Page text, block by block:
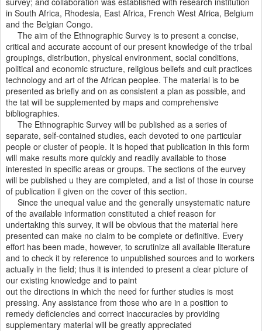
in South Africa, Rhodesia, East Africa, French West Africa, Belgium
and the Belgian Congo.
The aim of the Ethnographic Survey is to present a concise,
critical and accurate account of our present knowledge of the tribal
groupings, distribution, physical environment, social conditions,
political and economic structure, religious beliefs and cult practices
technology and art of the African peoplee. The material is to be
presented as briefly and on as consistent a plan as possible, and
the tat will be supplemented by maps and comprehensive
bibliographies.
The Ethnographic Survey will be published as a series of
separate, self-contained studies, each devoted to one particular
people or cluster of people. It is hoped that publication in this form
will make results more quickly and readily available to those
interested in specific areas or groups. The sections of the eurvey
will be published u they are completed, and a list of those in course
of publication il given on the cover of this section.
Since the unequal value and the generally unsystematic nature
of the available information constituted a chief reason for
undertaking this survey, it will be obvious that the material here
presented can make no claim to be complete or definitive. Every
effort has been made, however, to scrutinize all available literature
and to check it by reference to unpublished sources and to workers
actually in the field; thus it is intended to present a clear picture of
our existing knowledge and to paint
out the directions in which the need for further studies is most
pressing. Any assistance from those who are in a position to
remedy deficiencies and correct inaccuracies by providing
supplementary material will be greatly appreciated